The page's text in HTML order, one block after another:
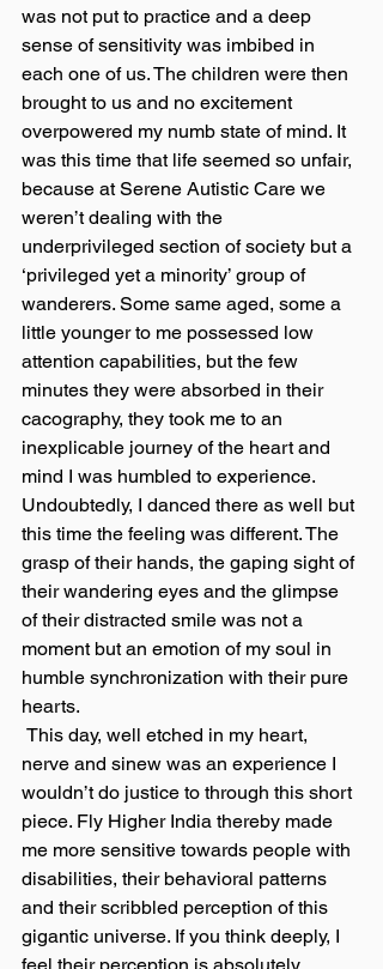
was not put to practice and a deep
sense of sensitivity was imbibed in
each one of us. The children were then
brought to us and no excitement
overpowered my numb state of mind. It
was this time that life seemed so unfair,
because at Serene Autistic Care we
weren’t dealing with the
underprivileged section of society but a
‘privileged yet a minority’ group of
wanderers. Some same aged, some a
little younger to me possessed low
attention capabilities, but the few
minutes they were absorbed in their
cacography, they took me to an
inexplicable journey of the heart and
mind I was humbled to experience.
Undoubtedly, I danced there as well but
this time the feeling was different. The
grasp of their hands, the gaping sight of
their wandering eyes and the glimpse
of their distracted smile was not a
moment but an emotion of my soul in
humble synchronization with their pure
hearts.
nerve and sinew was an experience I
wouldn’t do justice to through this short
piece. Fly Higher India thereby made
me more sensitive towards people with
disabilities, their behavioral patterns
and their scribbled perception of this
gigantic universe. If you think deeply, I
feel their perception is absolutely